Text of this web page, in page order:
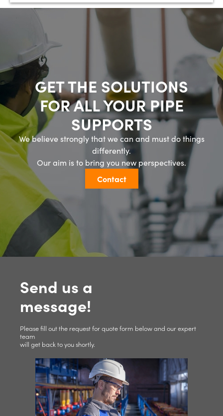
GET THE SOLUTIONS
FOR ALL YOUR PIPE
SUPPORTS
We believe strongly that we can and must do things
differently.
Our aim is to bring you new perspectives.
Contact
Send us a
message!
Please fill out the request for quote form below and our expert
team
will get back to you shortly.